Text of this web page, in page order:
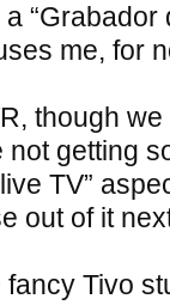
a
me, for
though
not getting
TV”
out of it
fancy Tivo